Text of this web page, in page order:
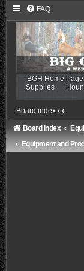
FAQ
BGH Home Page
Supplies
Board index ‹ ‹
Board index
Equipment and